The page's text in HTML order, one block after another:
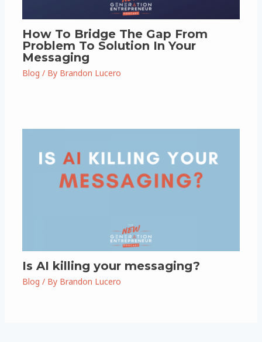
How To Bridge The Gap From
Problem To Solution In Your
Messaging
Blog / By Brandon Lucero
Is AI killing your messaging?
Blog / By Brandon Lucero